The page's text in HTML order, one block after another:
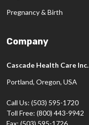
Pregnancy & Birth
Company
Cascade Health Care Inc.
Portland, Oregon, USA
Call Us: (503) 595-1720
Toll Free: (800) 443-9942
Fax: (503) 595-1726